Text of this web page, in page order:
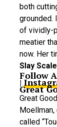
both
grounded.
of vividly-
meatier
now. Her
Slay Scale
Follow
|
Great
Great
called